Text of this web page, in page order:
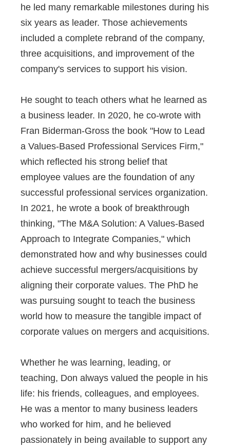
he led many remarkable milestones during his
six years as leader. Those achievements
included a complete rebrand of the company,
three acquisitions, and improvement of the
company's services to support his vision.
He sought to teach others what he learned as
a business leader. In 2020, he co-wrote with
Fran Biderman-Gross the book "How to Lead
a Values-Based Professional Services Firm,"
which reflected his strong belief that
employee values are the foundation of any
successful professional services organization.
In 2021, he wrote a book of breakthrough
thinking, "The M&A Solution: A Values-Based
Approach to Integrate Companies," which
demonstrated how and why businesses could
achieve successful mergers/acquisitions by
aligning their corporate values. The PhD he
was pursuing sought to teach the business
world how to measure the tangible impact of
corporate values on mergers and acquisitions.
Whether he was learning, leading, or
teaching, Don always valued the people in his
life: his friends, colleagues, and employees.
He was a mentor to many business leaders
who worked for him, and he believed
passionately in being available to support any